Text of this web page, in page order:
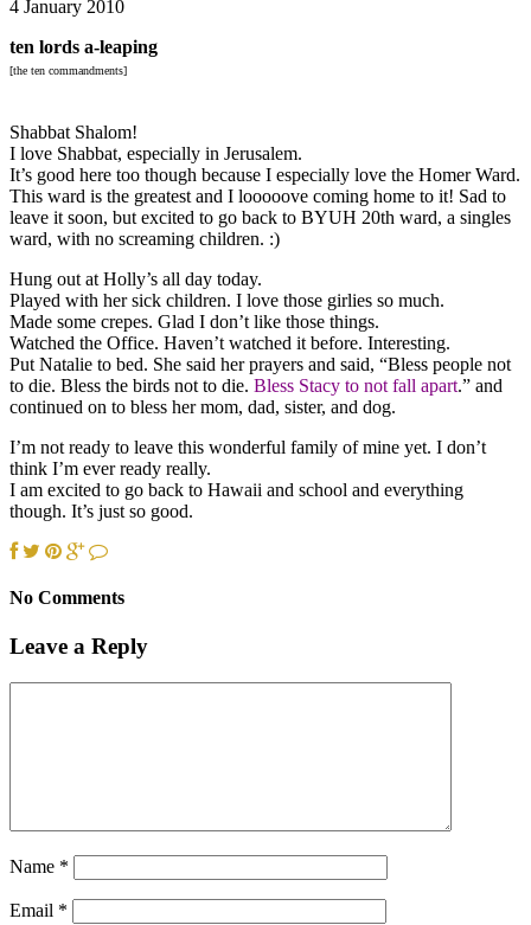
4 January 2010
ten lords a-leaping
[the ten commandments]
Shabbat Shalom!
I love Shabbat, especially in Jerusalem.
It’s good here too though because I especially love the Homer Ward.
This ward is the greatest and I looooove coming home to it! Sad to
leave it soon, but excited to go back to BYUH 20th ward, a singles
ward, with no screaming children. :)
Hung out at Holly’s all day today.
Played with her sick children. I love those girlies so much.
Made some crepes. Glad I don’t like those things.
Watched the Office. Haven’t watched it before. Interesting.
Put Natalie to bed. She said her prayers and said, “Bless people not
to die. Bless the birds not to die. Bless Stacy to not fall apart.” and
continued on to bless her mom, dad, sister, and dog.
I’m not ready to leave this wonderful family of mine yet. I don’t
think I’m ever ready really.
I am excited to go back to Hawaii and school and everything
though. It’s just so good.
No Comments
Leave a Reply
Name *
Email *